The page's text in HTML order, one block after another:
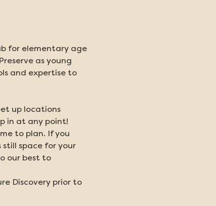
for elementary age
as young
and expertise to
up locations
in at any point!
to plan. If you
space for your
our best to
Discovery prior to